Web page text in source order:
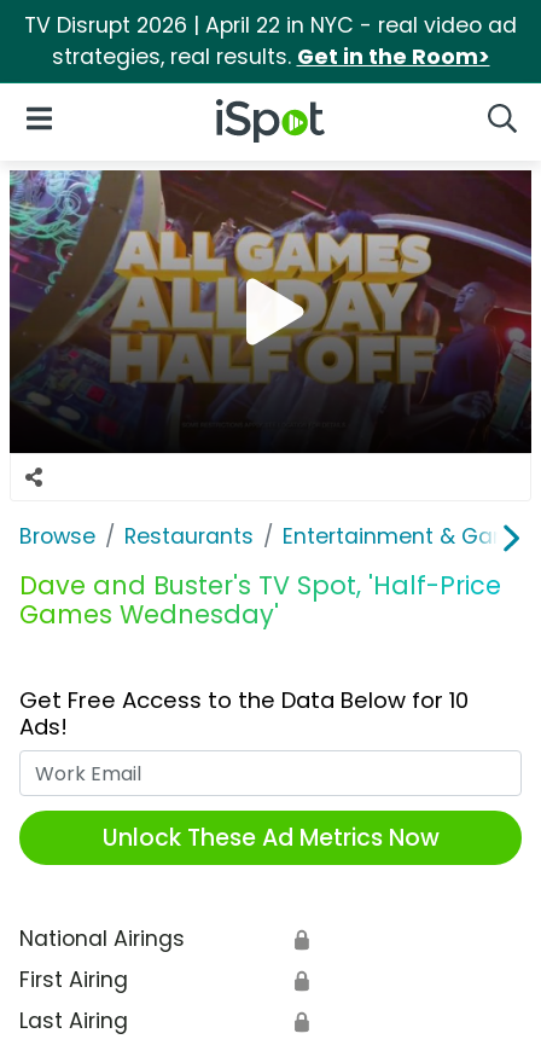
TV Disrupt 2026 | April 22 in NYC - real video ad
strategies, real results. Get in the Room>
iSpot Logo
Open Navigation
Browse Restaurants Entertainment & Games
Dave and Buster's TV Spot, 'Half-Price
Games Wednesday'
Get Free Access to the Data Below for 10
Ads!
Unlock These Ad Metrics Now
National Airings 🔒
First Airing 🔒
Last Airing 🔒